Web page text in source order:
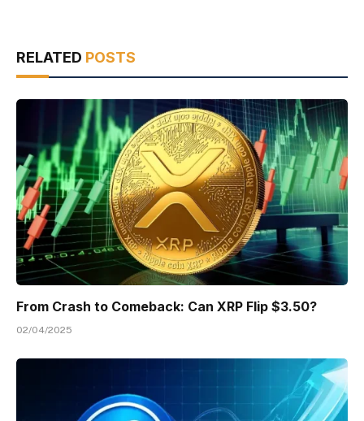
RELATED POSTS
From Crash to Comeback: Can XRP Flip $3.50?
02/04/2025